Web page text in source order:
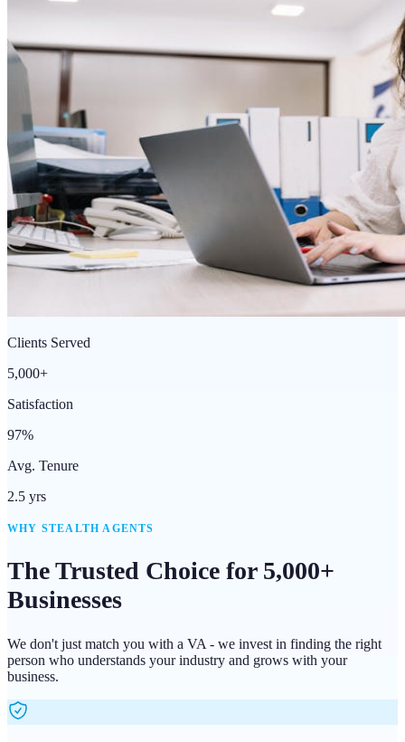
Clients Served
5,000+
Satisfaction
97%
Avg. Tenure
2.5 yrs
WHY STEALTH AGENTS
The Trusted Choice for 5,000+
Businesses
We don't just match you with a VA - we invest in finding the right
person who understands your industry and grows with your
business.